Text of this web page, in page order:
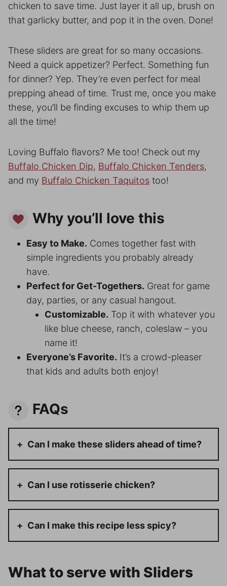
chicken to save time. Just layer it all up, brush on
that garlicky butter, and pop it in the oven. Done!
These sliders are great for so many occasions.
Need a quick appetizer? Perfect. Something fun
for dinner? Yep. They’re even perfect for meal
prepping ahead of time. Trust me, once you make
these, you’ll be finding excuses to whip them up
all the time!
Loving Buffalo flavors? Me too! Check out my
Buffalo Chicken Dip, Buffalo Chicken Tenders,
and my Buffalo Chicken Taquitos too!
Why you’ll love this
Easy to Make. Comes together fast with
simple ingredients you probably already
have.
Perfect for Get-Togethers. Great for game
day, parties, or any casual hangout.
Customizable. Top it with whatever you
like blue cheese, ranch, coleslaw – you
name it!
Everyone’s Favorite. It’s a crowd-pleaser
that kids and adults both enjoy!
FAQs
Can I make these sliders ahead of time?
Can I use rotisserie chicken?
Can I make this recipe less spicy?
What to serve with Sliders